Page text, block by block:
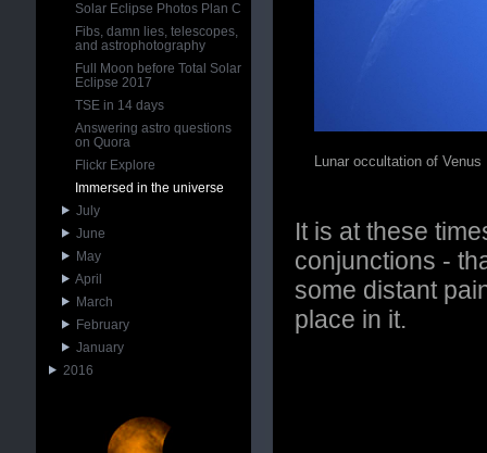
Lunar occultation of Venus
It is at these
conjunctions -
some distant
place in it.
Solar Eclipse Photos Plan C
Fibs, damn lies, telescopes,
and astrophotography
Full Moon before Total Solar
Eclipse 2017
TSE in 14 days
Answering astro questions
on Quora
Flickr Explore
Immersed in the universe
July
June
May
April
March
February
January
2016